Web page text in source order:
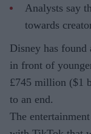
Analysts say
towards
Disney has found
in front of
£745 million ($1
to an end.
The